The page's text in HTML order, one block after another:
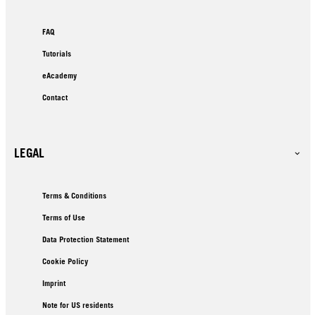
FAQ
Tutorials
eAcademy
Contact
LEGAL
Terms & Conditions
Terms of Use
Data Protection Statement
Cookie Policy
Imprint
Note for US residents